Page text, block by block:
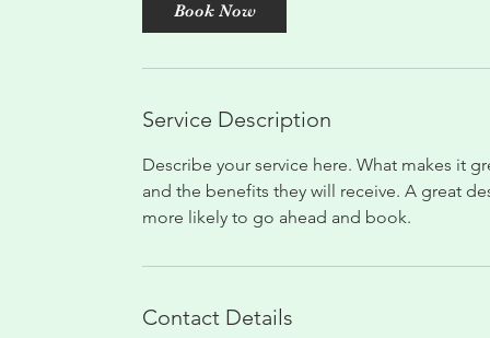
Book Now
Service Description
Describe your service here. What makes it
and the benefits they will receive. A great
more likely to go ahead and book.
Contact Details